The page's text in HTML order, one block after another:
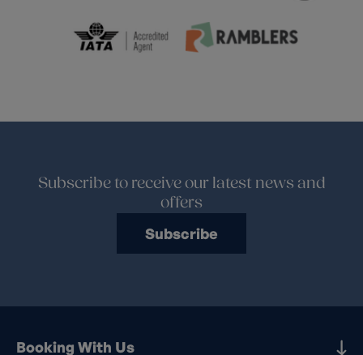
Subscribe to receive our latest news and
offers
Subscribe
Booking With Us